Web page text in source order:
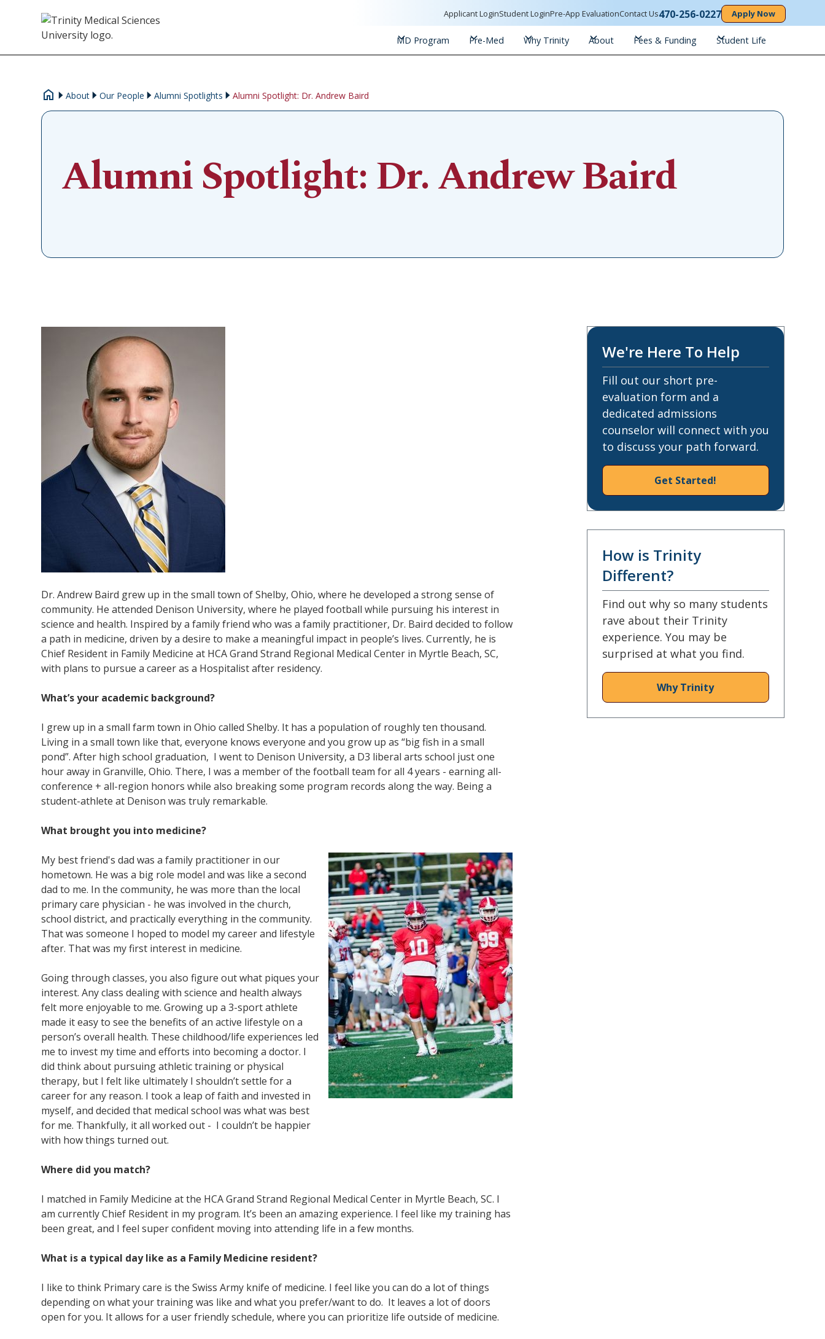
Applicant LoginStudent LoginPre-App EvaluationContact Us470-256-0227 Apply Now
MD Program Pre-Med Why Trinity About Fees & Funding Student Life
About Our People Alumni Spotlights Alumni Spotlight: Dr. Andrew Baird
Alumni Spotlight: Dr. Andrew Baird
Dr. Andrew Baird grew up in the small town of Shelby, Ohio, where he developed a strong sense of
community. He attended Denison University, where he played football while pursuing his interest in
science and health. Inspired by a family friend who was a family practitioner, Dr. Baird decided to follow
a path in medicine, driven by a desire to make a meaningful impact in people’s lives. Currently, he is
Chief Resident in Family Medicine at HCA Grand Strand Regional Medical Center in Myrtle Beach, SC,
with plans to pursue a career as a Hospitalist after residency.
What’s your academic background?
I grew up in a small farm town in Ohio called Shelby. It has a population of roughly ten thousand.
Living in a small town like that, everyone knows everyone and you grow up as “big fish in a small
pond”. After high school graduation, I went to Denison University, a D3 liberal arts school just one
hour away in Granville, Ohio. There, I was a member of the football team for all 4 years - earning all-
conference + all-region honors while also breaking some program records along the way. Being a
student-athlete at Denison was truly remarkable.
What brought you into medicine?
My best friend's dad was a family practitioner in our
hometown. He was a big role model and was like a second
dad to me. In the community, he was more than the local
primary care physician - he was involved in the church,
school district, and practically everything in the community.
That was someone I hoped to model my career and lifestyle
after. That was my first interest in medicine.
Going through classes, you also figure out what piques your
interest. Any class dealing with science and health always
felt more enjoyable to me. Growing up a 3-sport athlete
made it easy to see the benefits of an active lifestyle on a
person’s overall health. These childhood/life experiences led
me to invest my time and efforts into becoming a doctor. I
did think about pursuing athletic training or physical
therapy, but I felt like ultimately I shouldn’t settle for a
career for any reason. I took a leap of faith and invested in
myself, and decided that medical school was what was best
for me. Thankfully, it all worked out - I couldn’t be happier
with how things turned out.
Where did you match?
I matched in Family Medicine at the HCA Grand Strand Regional Medical Center in Myrtle Beach, SC. I
am currently Chief Resident in my program. It’s been an amazing experience. I feel like my training has
been great, and I feel super confident moving into attending life in a few months.
What is a typical day like as a Family Medicine resident?
I like to think Primary care is the Swiss Army knife of medicine. I feel like you can do a lot of things
depending on what your training was like and what you prefer/want to do. It leaves a lot of doors
open for you. It allows for a user friendly schedule, where you can prioritize life outside of medicine.
We're Here To Help
Fill out our short pre-
evaluation form and a
dedicated admissions
counselor will connect with you
to discuss your path forward.
Get Started!
How is Trinity
Different?
Find out why so many students
rave about their Trinity
experience. You may be
surprised at what you find.
Why Trinity